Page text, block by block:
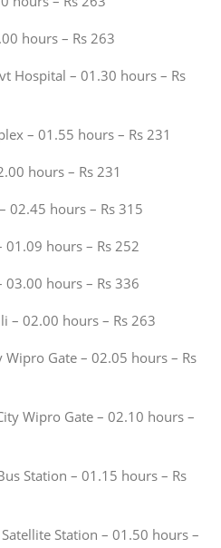
hours – Rs 263
Hospital – 01.30 hours – Rs
– 01.55 hours – Rs 231
hours – Rs 231
02.45 hours – Rs 315
01.09 hours – Rs 252
03.00 hours – Rs 336
– 02.00 hours – Rs 263
Wipro Gate – 02.05 hours – Rs
Wipro Gate – 02.10 hours –
Station – 01.15 hours – Rs
Station – 01.50 hours –